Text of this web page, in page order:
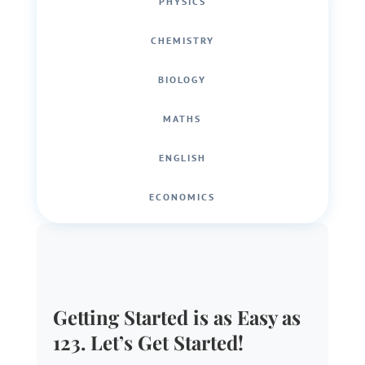
CHEMISTRY
BIOLOGY
MATHS
ENGLISH
ECONOMICS
Getting Started is as Easy as
123. Let’s Get Started!